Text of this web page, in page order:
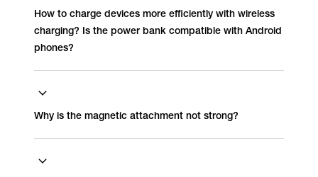
How to charge devices more efficiently with wireless
charging? Is the power bank compatible with Android
phones?
Why is the magnetic attachment not strong?